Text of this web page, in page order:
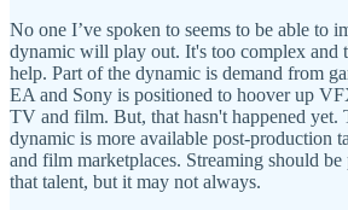
No one I’ve spoken to seems to be able to
dynamic will play out. It's too complex and
help. Part of the dynamic is demand from
EA and Sony is positioned to hoover up
TV and film. But, that hasn't happened yet.
dynamic is more available post-production
and film marketplaces. Streaming should
that talent, but it may not always.